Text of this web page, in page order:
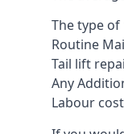
The type of
Routine
Tail lift
Any
Labour